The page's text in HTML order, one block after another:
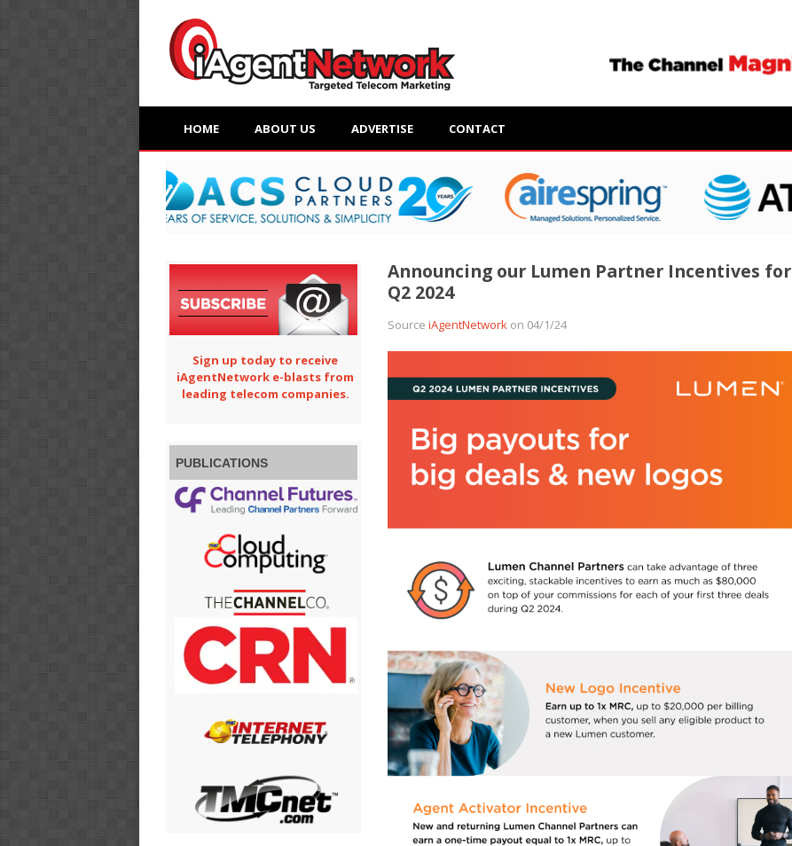
HOME ABOUT US ADVERTISE CONTACT
Announcing our Lumen Partner Incentives for
Q2 2024
Source iAgentNetworkon 04/1/24
Sign up today to receive
iAgentNetwork e-blasts from
leading telecom companies.
PUBLICATIONS